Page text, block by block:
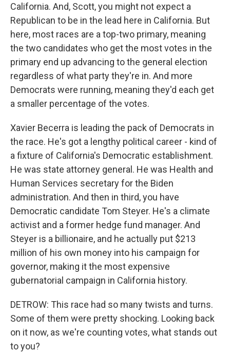
California. And, Scott, you might not expect a
Republican to be in the lead here in California. But
here, most races are a top-two primary, meaning
the two candidates who get the most votes in the
primary end up advancing to the general election
regardless of what party they're in. And more
Democrats were running, meaning they'd each get
a smaller percentage of the votes.
Xavier Becerra is leading the pack of Democrats in
the race. He's got a lengthy political career - kind of
a fixture of California's Democratic establishment.
He was state attorney general. He was Health and
Human Services secretary for the Biden
administration. And then in third, you have
Democratic candidate Tom Steyer. He's a climate
activist and a former hedge fund manager. And
Steyer is a billionaire, and he actually put $213
million of his own money into his campaign for
governor, making it the most expensive
gubernatorial campaign in California history.
DETROW: This race had so many twists and turns.
Some of them were pretty shocking. Looking back
on it now, as we're counting votes, what stands out
to you?